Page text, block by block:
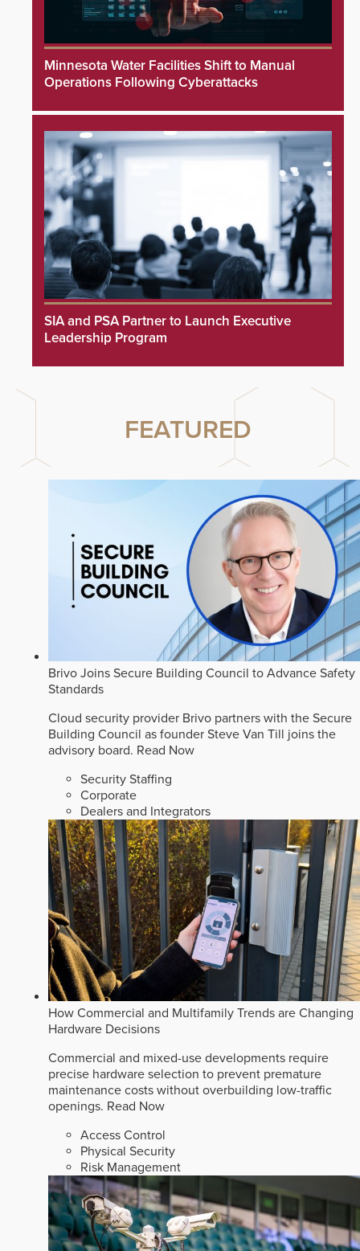
Minnesota Water Facilities Shift to Manual
Operations Following Cyberattacks
SIA and PSA Partner to Launch Executive
Leadership Program
FEATURED
Brivo Joins Secure Building Council to Advance Safety
Standards
Cloud security provider Brivo partners with the Secure
Building Council as founder Steve Van Till joins the
advisory board. Read Now
Security Staffing
Corporate
Dealers and Integrators
How Commercial and Multifamily Trends are Changing
Hardware Decisions
Commercial and mixed-use developments require
precise hardware selection to prevent premature
maintenance costs without overbuilding low-traffic
openings. Read Now
Access Control
Physical Security
Risk Management